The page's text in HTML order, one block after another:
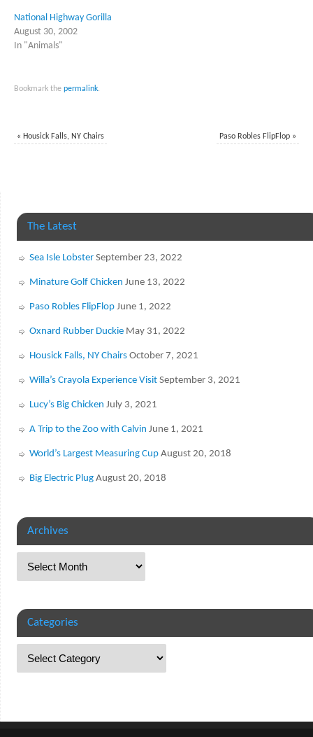
National Highway Gorilla
August 30, 2002
In "Animals"
Bookmark thepermalink.
« Housick Falls, NY Chairs Paso Robles FlipFlop »
The Latest
Sea Isle Lobster September 23, 2022
Minature Golf Chicken June 13, 2022
Paso Robles FlipFlop June 1, 2022
Oxnard Rubber Duckie May 31, 2022
Housick Falls, NY Chairs October 7, 2021
Willa’s Crayola Experience Visit September 3, 2021
Lucy’s Big Chicken July 3, 2021
A Trip to the Zoo with Calvin June 1, 2021
World’s Largest Measuring Cup August 20, 2018
Big Electric Plug August 20, 2018
Archives
Categories